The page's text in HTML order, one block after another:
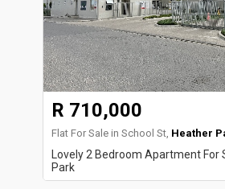
R 710,000
Flat For Sale in School St, Heather
Lovely 2 Bedroom Apartment For
Park